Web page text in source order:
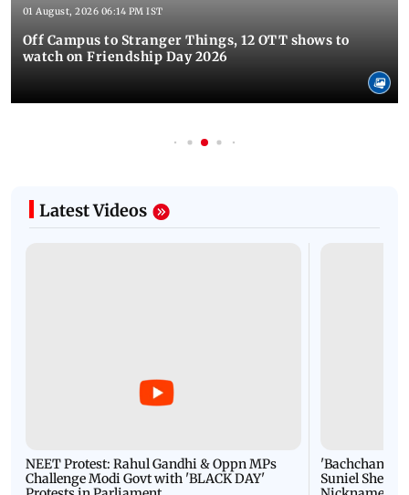
01 August, 2026 06:14 PM IST
Off Campus to Stranger Things, 12 OTT shows to
watch on Friendship Day 2026
Latest Videos
NEET Protest: Rahul Gandhi & Oppn MPs
Challenge Modi Govt with 'BLACK DAY'
'Bachchan
Suniel Shetty